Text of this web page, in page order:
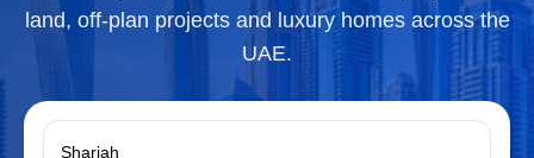
land, off-plan projects and luxury homes across the
UAE.